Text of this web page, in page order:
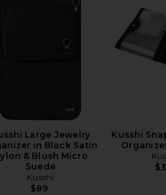
Large Jewelry
in Black Satin
& Blush Micro
Suede
Kusshi
$89
Kusshi